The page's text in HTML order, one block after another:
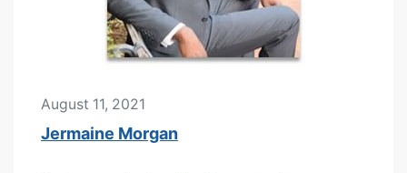
August 11, 2021
Jermaine Morgan